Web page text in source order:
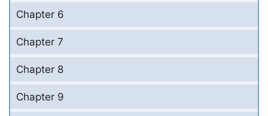
Chapter 6
Chapter 7
Chapter 8
Chapter 9